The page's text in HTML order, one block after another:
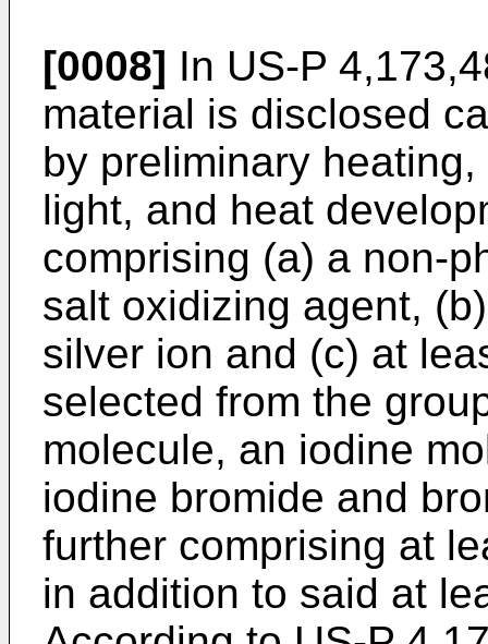
[0008] In US-P
material is disclosed
by preliminary
light, and heat
comprising (a) a non-
salt oxidizing agent,
silver ion and (c) at
selected from the
molecule, an iodine
iodine bromide and
further comprising at
in addition to said at